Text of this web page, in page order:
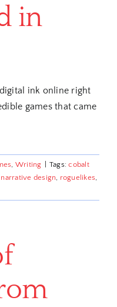
in
ink online right
games that came
, Writing Tags:cobalt
narrative design, roguelikes,